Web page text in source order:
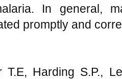
In general,
promptly and
T.E, Harding S.P.,